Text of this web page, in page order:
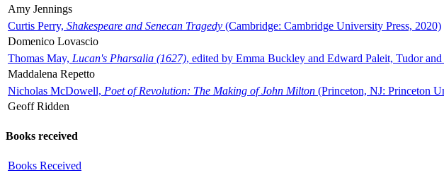
Amy Jennings
Curtis Perry, Shakespeare and Senecan Tragedy (Cambridge: Cambridge University Press, 2020)
Domenico Lovascio
Thomas May, Lucan's Pharsalia (1627), edited by Emma Buckley and Edward Paleit, Tudor
Maddalena Repetto
Nicholas McDowell, Poet of Revolution: The Making of John Milton (Princeton, NJ: Princeton
Geoff Ridden
Books received
Books Received